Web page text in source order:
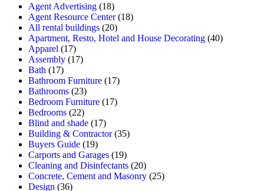
Agent Advertising (18)
Agent Resource Center(18)
All rental buildings (20)
Apartment, Resto, Hotel and House Decorating (40)
Apparel (17)
Assembly (17)
Bath (17)
Bathroom Furniture (17)
Bathrooms (23)
Bedroom Furniture (17)
Bedrooms (22)
Blind and shade (17)
Building & Contractor(35)
Buyers Guide (19)
Carports and Garages (19)
Cleaning and Disinfectants (20)
Concrete, Cement and Masonry (25)
Design (36)